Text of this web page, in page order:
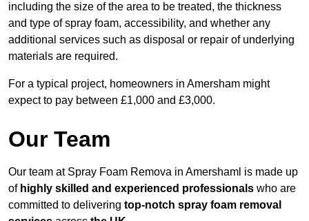
including the size of the area to be treated, the thickness
and type of spray foam, accessibility, and whether any
additional services such as disposal or repair of underlying
materials are required.
For a typical project, homeowners in Amersham might
expect to pay between £1,000 and £3,000.
Our Team
Our team at Spray Foam Remova in Amershaml is made up
of highly skilled and experienced professionals who are
committed to delivering top-notch spray foam removal